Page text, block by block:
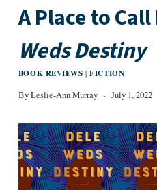
A Place to
Weds Destiny
BOOK REVIEWS |FICTION
ByLeslie-Ann Murray July 1, 2022